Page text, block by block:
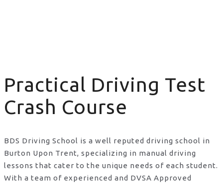
Practical Driving Test
Crash Course
BDS Driving School is a well reputed driving school in
Burton Upon Trent, specializing in manual driving
lessons that cater to the unique needs of each student.
With a team of experienced and DVSA Approved